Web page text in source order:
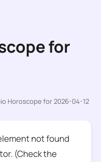
for
Horoscope for 2026-04-12
not found
(Check the